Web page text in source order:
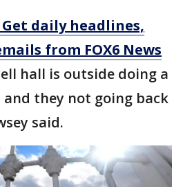
Get daily headlines,
from FOX6 News
hall is outside doing a
they not going back
said.